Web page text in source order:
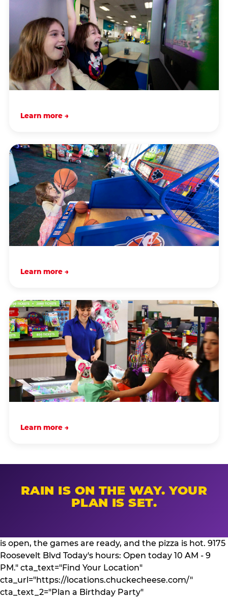
Learn more →
Learn more →
Learn more →
RAIN IS ON THE WAY. YOUR
PLAN IS SET.
is open, the games are ready, and the pizza is hot. 9175
Roosevelt Blvd Today's hours: Open today 10 AM - 9
PM." cta_text="Find Your Location"
cta_url="https://locations.chuckecheese.com/"
cta_text_2="Plan a Birthday Party"